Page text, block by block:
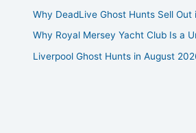
Why DeadLive Ghost Hunts Sell Out
Why Royal Mersey Yacht Club Is a
Liverpool Ghost Hunts in August